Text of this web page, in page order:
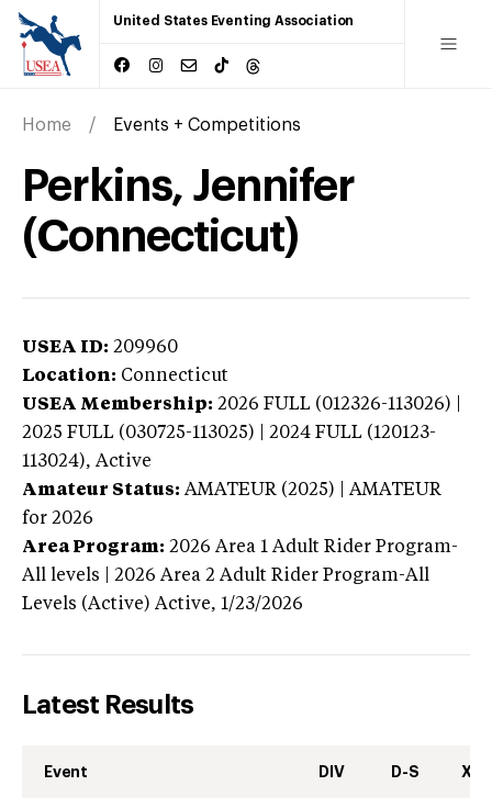
United States Eventing Association
Home Events + Competitions
Perkins, Jennifer
(Connecticut)
USEA ID: 209960
Location: Connecticut
USEA Membership: 2026 FULL (012326-113026) |
2025 FULL (030725-113025) | 2024 FULL (120123-
113024), Active
Amateur Status: AMATEUR (2025) | AMATEUR
for 2026
Area Program: 2026 Area 1 Adult Rider Program-
All levels | 2026 Area 2 Adult Rider Program-All
Levels (Active) Active, 1/23/2026
Latest Results
Event DIV D-S XC-